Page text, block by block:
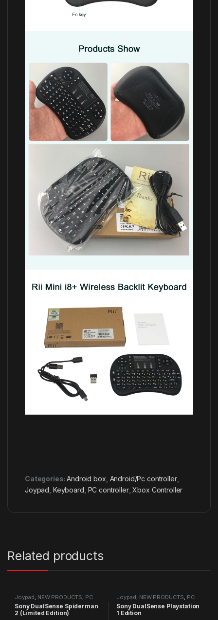
Categories:Android box Android/Pc controller,
Joypad Keyboard PC controller,Xbox Controller
Related products
Joypad, NEW PRODUCTS, PC
controller PS5 Joypad
Sony DualSense Spiderman
2 (Limited Edition)
Joypad, NEW PRODUCTS, PC
controller PS5 Joypad
Sony DualSense Playstation
1 Edition